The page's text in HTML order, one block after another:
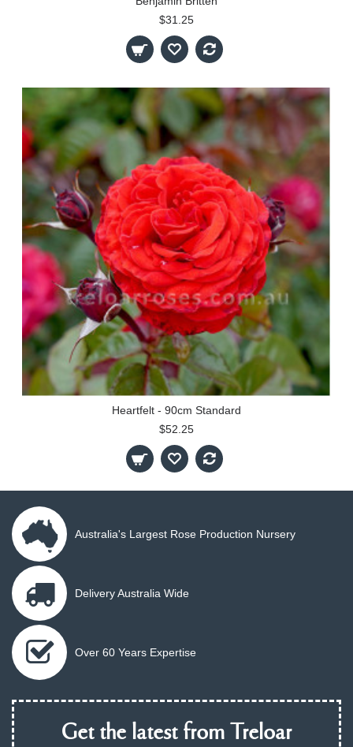
$31.25
Heartfelt - 90cm Standard
$52.25
Australia's Largest Rose Production Nursery
Delivery Australia Wide
Over 60 Years Expertise
Get the latest from Treloar